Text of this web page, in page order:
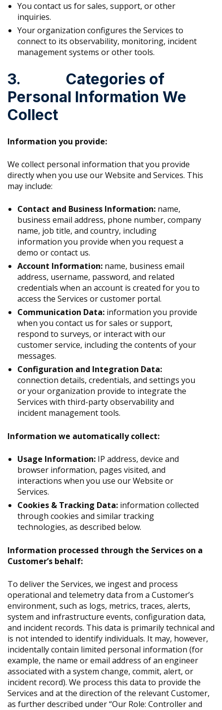
You contact us for sales, support, or other
inquiries.
Your organization configures the Services to
connect to its observability, monitoring, incident
management systems or other tools.
3. Categories of
Personal Information We
Collect
Information you provide:
We collect personal information that you provide
directly when you use our Website and Services. This
may include:
Contact and Business Information: name,
business email address, phone number, company
name, job title, and country, including
information you provide when you request a
demo or contact us.
Account Information: name, business email
address, username, password, and related
credentials when an account is created for you to
access the Services or customer portal.
Communication Data: information you provide
when you contact us for sales or support,
respond to surveys, or interact with our
customer service, including the contents of your
messages.
Configuration and Integration Data:
connection details, credentials, and settings you
or your organization provide to integrate the
Services with third-party observability and
incident management tools.
Information we automatically collect:
Usage Information: IP address, device and
browser information, pages visited, and
interactions when you use our Website or
Services.
Cookies & Tracking Data: information collected
through cookies and similar tracking
technologies, as described below.
Information processed through the Services on a
Customer’s behalf:
To deliver the Services, we ingest and process
operational and telemetry data from a Customer’s
environment, such as logs, metrics, traces, alerts,
system and infrastructure events, configuration data,
and incident records. This data is primarily technical and
is not intended to identify individuals. It may, however,
incidentally contain limited personal information (for
example, the name or email address of an engineer
associated with a system change, commit, alert, or
incident record). We process this data to provide the
Services and at the direction of the relevant Customer,
as further described under “Our Role: Controller and